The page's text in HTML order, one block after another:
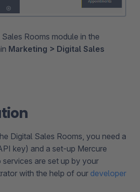
Rooms module in the
Marketing > Digital Sales
Digital Sales Rooms, you need a
key) and a set-up Mercure
are set up by your
with the help of our developer